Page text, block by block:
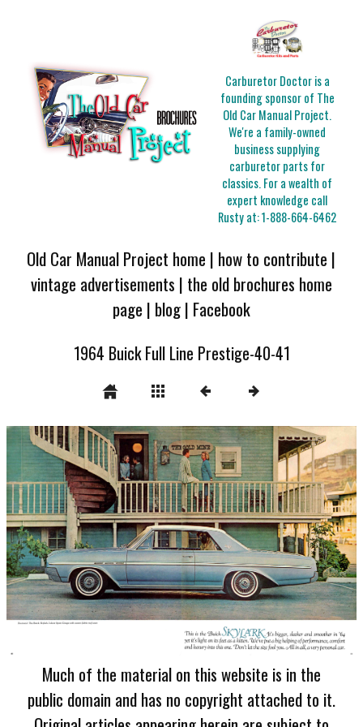
Carburetor Doctor is a
founding sponsor of The
Old Car Manual Project.
We're a family-owned
business supplying
carburetor parts for
classics. For a wealth of
expert knowledge call
Rusty at:1-888-664-6462
Old Car Manual Project home | how to contribute |
vintage advertisements | the old brochures home
page | blog| Facebook
1964 Buick Full Line Prestige-40-41
Much of the material on this website is in the
public domain and has no copyright attached to it.